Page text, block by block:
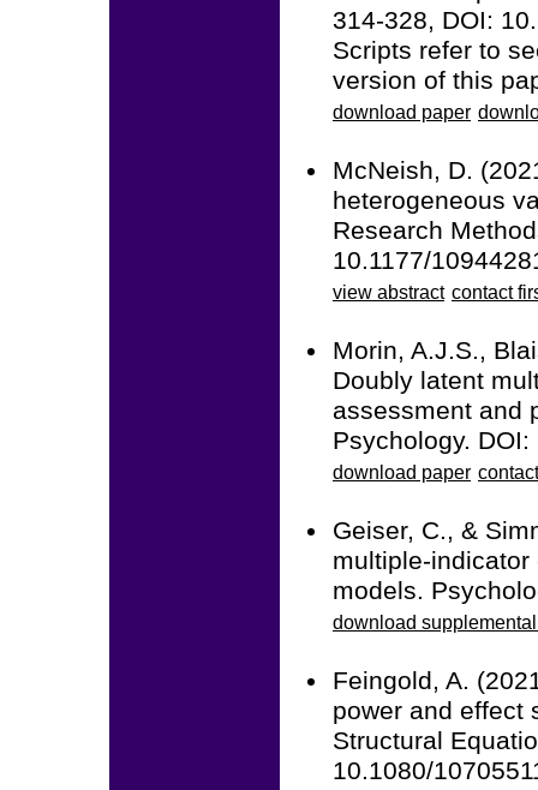
314-328, DOI:
Scripts refer to
version of this
download paper
McNeish, D.
heterogeneous
Research
10.1177/
view abstract contact
Morin, A.J.S.,
Doubly latent
assessment and
Psychology.
download paper
Geiser, C., &
multiple-
models.
download
Feingold, A.
power and effect
Structural
10.1080/